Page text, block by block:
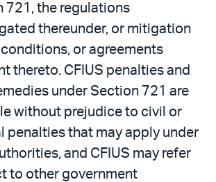
721, the regulations
thereunder, or mitigation
or agreements
thereto. CFIUS penalties and
under Section 721 are
without prejudice to civil or
penalties that may apply under
and CFIUS may refer
to other government